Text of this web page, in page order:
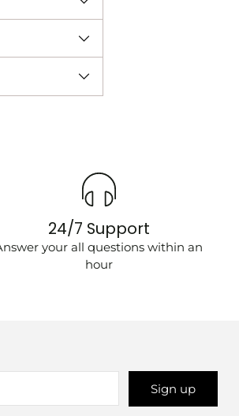
24/7 Support
your all questions within an
hour
Sign up